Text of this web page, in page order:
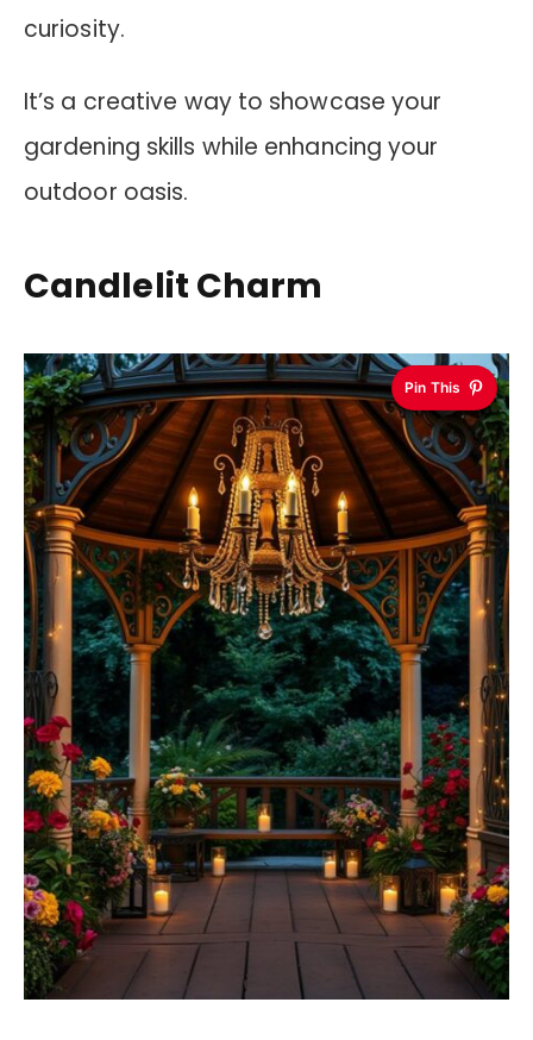
curiosity.
It’s a creative way to showcase your
gardening skills while enhancing your
outdoor oasis.
Candlelit Charm
Pin This